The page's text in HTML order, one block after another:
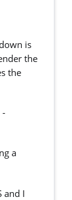
is
the
the
-
a
and I